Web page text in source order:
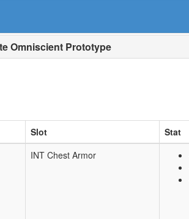
Omniscient Prototype
Slot
Stat
INT Chest Armor